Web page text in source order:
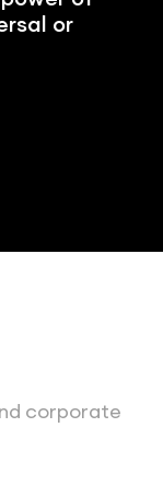
or
corporate